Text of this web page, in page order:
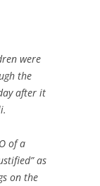
were
the
after it
of a
as
on the